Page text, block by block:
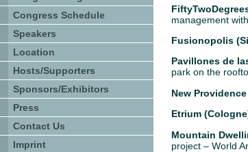
management
Fusionopolis
Pavillones de
park on the
New
Etrium
Mountain
project – World
Congress Schedule
Speakers
Location
Hosts/Supporters
Sponsors/Exhibitors
Press
Contact Us
Imprint